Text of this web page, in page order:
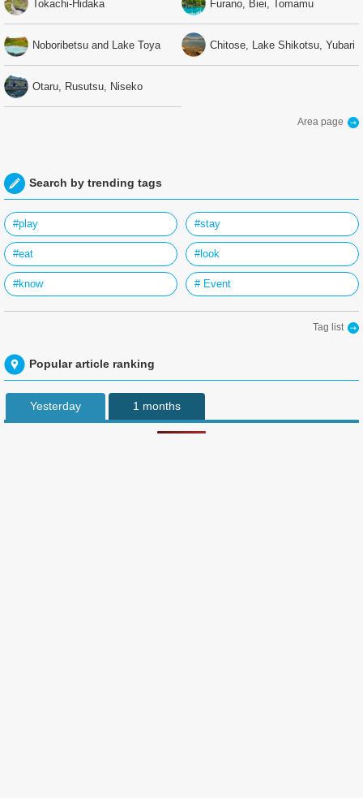
Tokachi-Hidaka Furano, Biei, Tomamu
Noboribetsu and Lake Toya Chitose, Lake Shikotsu, Yubari
Otaru, Rusutsu, Niseko
Area page
Search by trending tags
#play #stay
#eat #look
#know # Event
Tag list
Popular article ranking
Yesterday 1 months